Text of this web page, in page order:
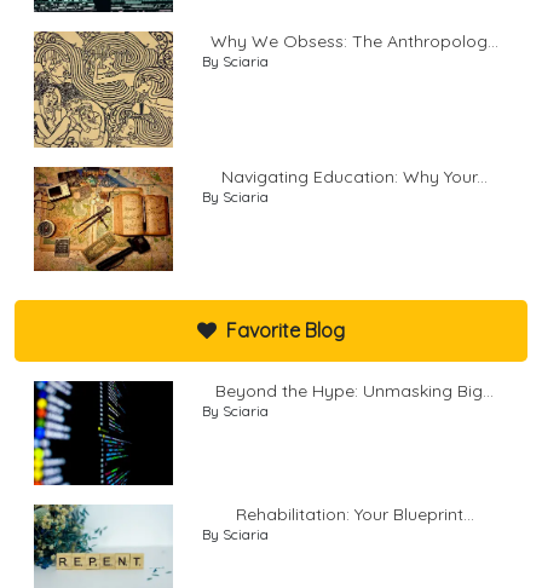
Why We Obsess: The Anthropolog...
By Sciaria
Navigating Education: Why Your...
By Sciaria
Favorite Blog
Beyond the Hype: Unmasking Big...
By Sciaria
Rehabilitation: Your Blueprint...
By Sciaria